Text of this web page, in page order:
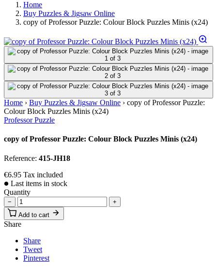
Home
Buy Puzzles & Jigsaw Online
copy of Professor Puzzle: Colour Block Puzzles Minis (x24)
Home › Buy Puzzles & Jigsaw Online › copy of Professor Puzzle:
Colour Block Puzzles Minis (x24)
Professor Puzzle
copy of Professor Puzzle: Colour Block Puzzles Minis (x24)
Reference: 415-JH18
€6.95 Tax included
Last items in stock
Quantity
−
+
Add to cart
Share
Share
Tweet
Pinterest